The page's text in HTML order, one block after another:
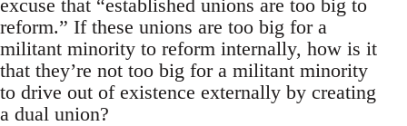
excuse that “established unions are too big to
reform.” If these unions are too big for a
militant minority to reform internally, how is it
that they’re not too big for a militant minority
to drive out of existence externally by creating
a dual union?